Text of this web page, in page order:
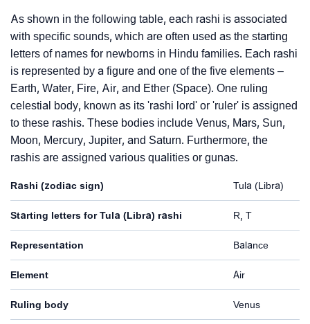
As shown in the following table, each rashi is associated
with specific sounds, which are often used as the starting
letters of names for newborns in Hindu families. Each rashi
is represented by a figure and one of the five elements –
Earth, Water, Fire, Air, and Ether (Space). One ruling
celestial body, known as its 'rashi lord' or 'ruler' is assigned
to these rashis. These bodies include Venus, Mars, Sun,
Moon, Mercury, Jupiter, and Saturn. Furthermore, the
rashis are assigned various qualities or gunas.
Rashi (zodiac sign) Tula (Libra)
Starting letters for Tula (Libra) rashi R, T
Representation Balance
Element Air
Ruling body Venus